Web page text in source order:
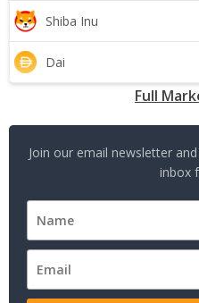
Shiba Inu
Dai
Full
Join our email newsletter
inbox